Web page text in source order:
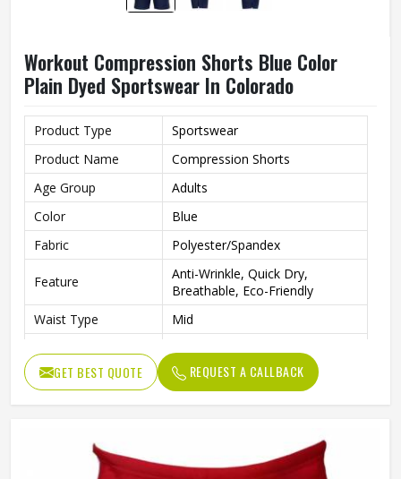
Workout Compression Shorts Blue Color
Plain Dyed Sportswear In Colorado
Product Type
Sportswear
Product Name
Compression Shorts
Age Group
Adults
Color
Blue
Fabric
Polyester/Spandex
Feature
Anti-Wrinkle, Quick Dry,
Breathable, Eco-Friendly
Waist Type
Mid
Closure Type
Elastic Waist
Technics
Plain Dyed
Male
GET BEST QUOTE REQUEST A CALLBACK